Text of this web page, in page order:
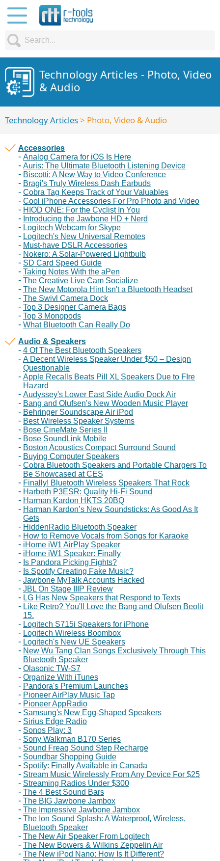
Technology Articles - Photo, Video
& Audio
Technology Articles> Photo, Video & Audio
Accessories
Analog Camera for iOS Is Here
Auris: The Ultimate Bluetooth Listening Device
Biscotti: A New Way to Video Conference
Bragi's Truly Wireless Dash Earbuds
Cobra Tag Keeps Track of Your Valuables
Cool iPhone Accessories For Pro Photo and Video
HIOD ONE: For the Cyclist In You
Introducing the Jawbone HD + Nerd
Logitech Webcam for Skype
Logitech's New Universal Remotes
Must-have DSLR Accessories
Nokero: A Solar-Powered Lightbulb
SD Card Speed Guide
Taking Notes With the aPen
The Creative Live Cam Socialize
The New Motorola Hint Isn't a Bluetooth Headset
The Swivl Camera Dock
Top 3 Designer Camera Bags
Top 3 Monopods
What Bluetooth Can Really Do
Audio & Speakers
4 Of The Best Bluetooth Speakers
A Decent Wireless Speaker Under $50 – Design
Questionable
Apple Recalls Beats Pill XL Speakers Due to FIre
Hazard
Audyssey's Lower East Side Audio Dock Air
Bang and Olufsen's New Wooden Music Player
Behringer Soundscape Air iPod
Best Wireless Speaker Systems
Bose CineMate Series II
Bose SoundLink Mobile
Boston Acoustics Compact Surround Sound
Buying Computer Speakers
Cobra Bluetooth Speakers and Portable Chargers To
Be Showcased at CES
Finally! Bluetooth Wireless Speakers That Rock
Harbeth P3ESR: Quality Hi-Fi Sound
Harman Kardon HKTS 20BQ
Harman Kardon’s New Soundsticks: As Good As It
Gets
HiddenRadio Bluetooth Speaker
How to Remove Vocals from Songs for Karaoke
iHome iW1 AirPlay Speaker
iHome iW1 Speaker: Finally
Is Pandora Picking Fights?
Is Spotify Creating Fake Music?
Jawbone MyTalk Accounts Hacked
JBL On Stage IIIP Review
LG Has New Speakers that Respond to Texts
Like Retro? You'll Love the Bang and Olufsen Beolit
15.
Logitech S715i Speakers for iPhone
Logitech Wireless Boombox
Logitech's New UE Speakers
New Wu Tang Clan Songs Exclusively Through This
Bluetooth Speaker
Olasonic TW-S7
Organize With iTunes
Pandora's Premium Launches
Pioneer AirPlay Music Tap
Pioneer AppRadio
Samsung's New Egg-Shaped Speakers
Sirius Edge Radio
Sonos Play: 3
Sony Walkman B170 Series
Sound Freaq Sound Step Recharge
Soundbar Shopping Guide
Spotify: Finally Available in Canada
Stream Music Wirelessly From Any Device For $25
Streaming Radios Under $300
The 4 Best Sound Bars
The BIG Jawbone Jambox
The Impressive Jawbone Jambox
The Ion Sound Splash: A Waterproof, Wireless,
Bluetooth Speaker
The New Air Speaker From Logitech
The New Bowers & Wilkins Zeppelin Air
The New iPod Nano: How Is It Different?